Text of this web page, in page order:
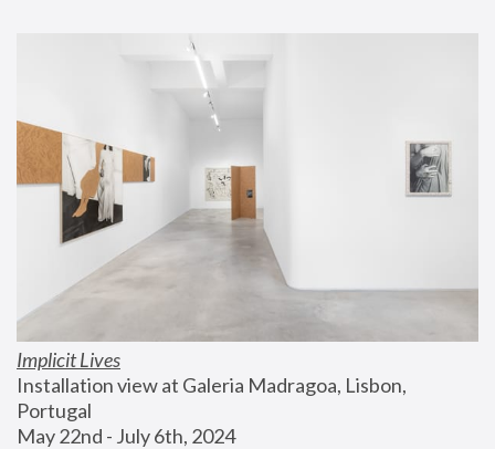
Implicit Lives
Installation view at Galeria Madragoa, Lisbon,
Portugal
May 22nd - July 6th, 2024